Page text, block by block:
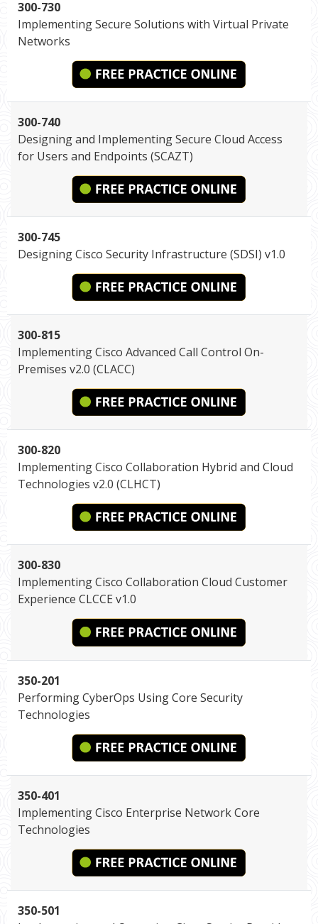
300-730
Implementing Secure Solutions with Virtual Private
Networks
300-740
Designing and Implementing Secure Cloud Access
for Users and Endpoints (SCAZT)
300-745
Designing Cisco Security Infrastructure (SDSI) v1.0
300-815
Implementing Cisco Advanced Call Control On-
Premises v2.0 (CLACC)
300-820
Implementing Cisco Collaboration Hybrid and Cloud
Technologies v2.0 (CLHCT)
300-830
Implementing Cisco Collaboration Cloud Customer
Experience CLCCE v1.0
350-201
Performing CyberOps Using Core Security
Technologies
350-401
Implementing Cisco Enterprise Network Core
Technologies
350-501